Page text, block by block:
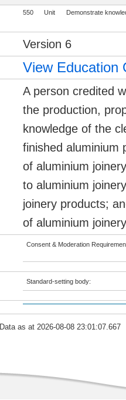
550 Unit Demonstrate
Version 6
View Education
A person credited
the production,
knowledge of the
finished aluminium
of aluminium
to aluminium
joinery products;
of aluminium
Consent & Moderation
Standard-setting body:
Data as at 2026-08-08 23:01:07.667